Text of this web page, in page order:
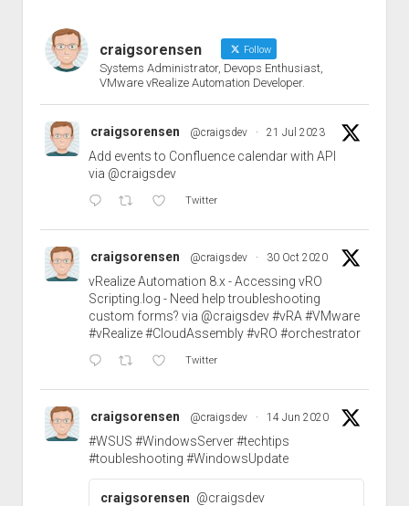
craigsorensen Follow
Systems Administrator, Devops Enthusiast,
VMware vRealize Automation Developer.
craigsorensen @craigsdev · 21 Jul 2023
Add events to Confluence calendar with API
via @craigsdev
Twitter
craigsorensen @craigsdev · 30 Oct 2020
vRealize Automation 8.x - Accessing vRO
Scripting.log - Need help troubleshooting
custom forms? via @craigsdev #vRA #VMware
#vRealize #CloudAssembly #vRO #orchestrator
Twitter
craigsorensen @craigsdev · 14 Jun 2020
#WSUS #WindowsServer #techtips
#toubleshooting #WindowsUpdate
craigsorensen @craigsdev